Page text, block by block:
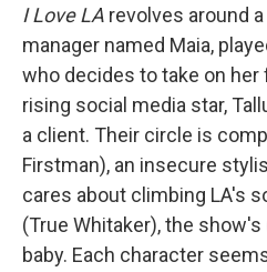
I Love LA revolves around
manager named Maia,
who decides to take on
rising social media star,
a client. Their circle is
Firstman), an insecure
cares about climbing LA's
(True Whitaker), the
baby. Each character